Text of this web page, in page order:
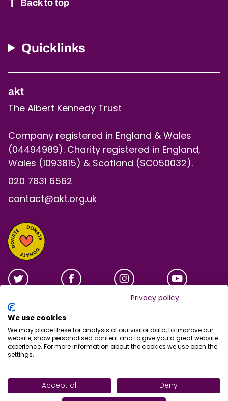
Privacy policy
We use cookies
We may place these for analysis of our visitor data, to improve our
website, show personalised content and to give you a great website
experience. For more information about the cookies we use open the
settings.
Accept all
Deny
Back to top
Quicklinks
akt
The Albert Kennedy Trust
Company registered in England & Wales
(04494989). Charity registered in England,
Wales (1093815) & Scotland (SC050032).
020 7831 6562
contact@akt.org.uk
Site tools